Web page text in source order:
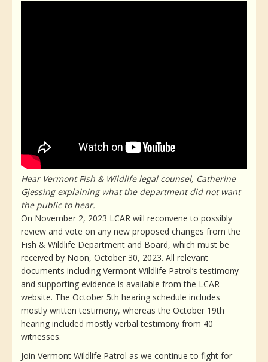
Hear Vermont Fish & Wildlife legal counsel, Catherine
Gjessing explaining what the department did not want
the public to hear.
On November 2, 2023 LCAR will reconvene to possibly
review and vote on any new proposed changes from the
Fish & Wildlife Department and Board, which must be
received by Noon, October 30, 2023. All relevant
documents including Vermont Wildlife Patrol’s testimony
and supporting evidence is available from the LCAR
website. The October 5th hearing schedule includes
mostly written testimony, whereas the October 19th
hearing included mostly verbal testimony from 40
witnesses.
Join Vermont Wildlife Patrol as we continue to fight for